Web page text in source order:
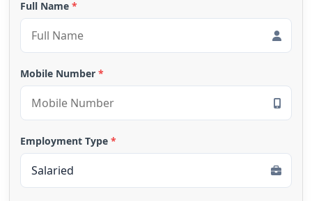
Full Name *
Mobile Number *
Employment Type *